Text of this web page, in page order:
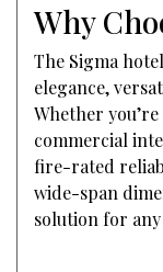
Why
The Sigma
elegance,
Whether
commercial
fire-rated
wide-span
solution for